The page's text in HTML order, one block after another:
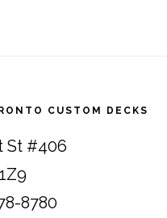
CUSTOM DECKS
St #406
8780